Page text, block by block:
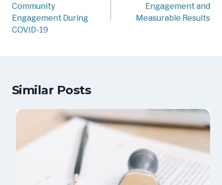
Community
Engagement During
COVID-19
Engagement and
Measurable Results
Similar Posts